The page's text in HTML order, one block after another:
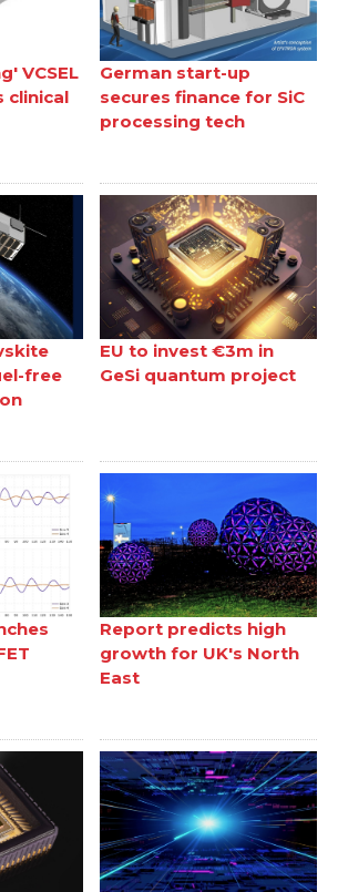
VCSEL
clinical
German start-up
secures finance for SiC
processing tech
free
EU to invest €3m in
GeSi quantum project
Report predicts high
growth for UK's North
East